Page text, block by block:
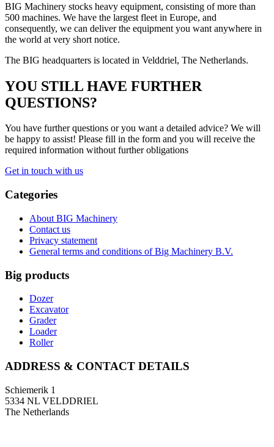
BIG Machinery stocks heavy equipment, consisting of more than
500 machines. We have the largest fleet in Europe, and
consequently, we can deliver the equipment you want anywhere in
the world at very short notice.
The BIG headquarters is located in Velddriel, The Netherlands.
YOU STILL HAVE FURTHER
QUESTIONS?
You have further questions or you want a detailed advice? We will
be happy to assist! Please fill in the form and you will receive the
required information without further obligations
Get in touch with us
Categories
About BIG Machinery
Contact us
Privacy statement
General terms and conditions of Big Machinery B.V.
Big products
Dozer
Excavator
Grader
Loader
Roller
ADDRESS & CONTACT DETAILS
Schiemerik 1
5334 NL VELDDRIEL
The Netherlands